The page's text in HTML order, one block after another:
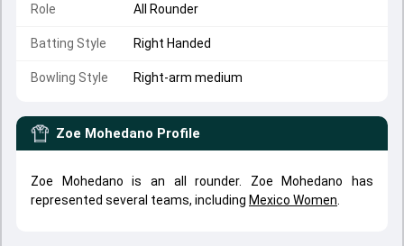
Role All Rounder
Batting Style Right Handed
Bowling Style Right-arm medium
Zoe Mohedano Profile
Zoe Mohedano is an all rounder. Zoe Mohedano has
represented several teams, including Mexico Women